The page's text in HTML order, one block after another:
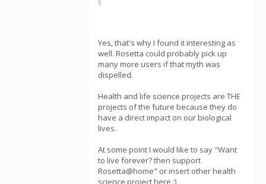
Yes, that's why I found it interesting as
well. Rosetta could probably pick up
many more users if that myth was
dispelled.
Health and life science projects are THE
projects of the future because they do
have a direct impact on our biological
lives.
At some point I would like to say "Want
to live forever? then support
Rosetta@home" or insert other health
science project here :)